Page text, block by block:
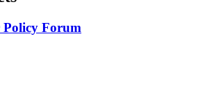
Forum